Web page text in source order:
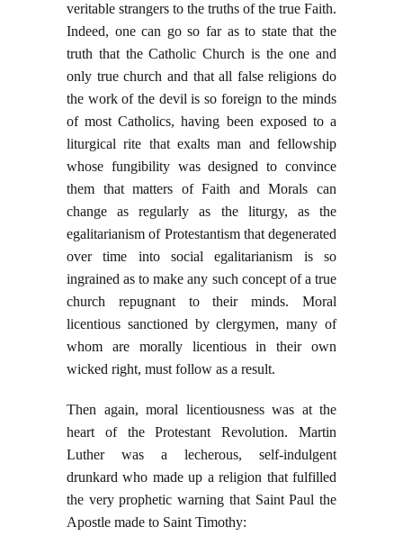
veritable strangers to the truths of the true Faith.
Indeed, one can go so far as to state that the
truth that the Catholic Church is the one and
only true church and that all false religions do
the work of the devil is so foreign to the minds
of most Catholics, having been exposed to a
liturgical rite that exalts man and fellowship
whose fungibility was designed to convince
them that matters of Faith and Morals can
change as regularly as the liturgy, as the
egalitarianism of Protestantism that degenerated
over time into social egalitarianism is so
ingrained as to make any such concept of a true
church repugnant to their minds. Moral
licentious sanctioned by clergymen, many of
whom are morally licentious in their own
wicked right, must follow as a result.
Then again, moral licentiousness was at the
heart of the Protestant Revolution. Martin
Luther was a lecherous, self-indulgent
drunkard who made up a religion that fulfilled
the very prophetic warning that Saint Paul the
Apostle made to Saint Timothy: